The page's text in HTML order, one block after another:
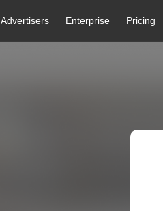
Advertisers Enterprise Pricing